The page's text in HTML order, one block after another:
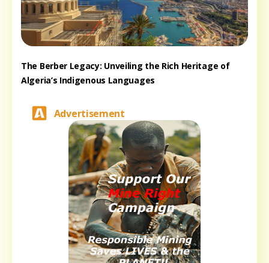
The Berber Legacy: Unveiling the Rich Heritage of
Algeria’s Indigenous Languages
Advertisement